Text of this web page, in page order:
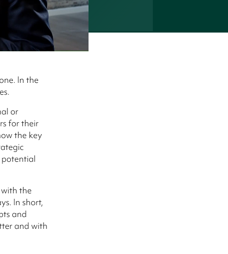
In the
or
for their
the key
the
In short,
and
and with